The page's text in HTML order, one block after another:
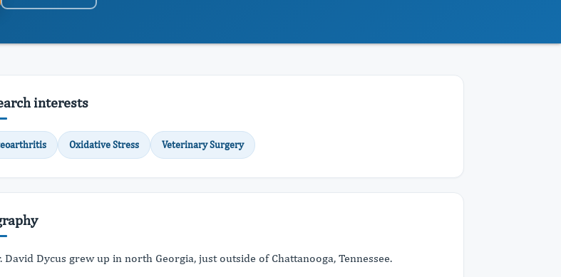
interests
Oxidative Stress Veterinary Surgery
David Dycus grew up in north Georgia, just outside of Chattanooga, Tennessee.